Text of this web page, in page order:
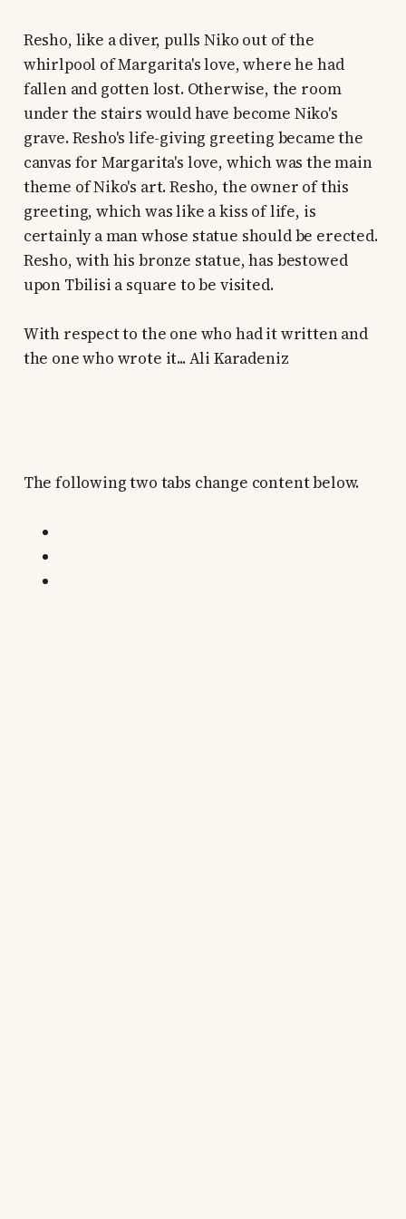
Resho, like a diver, pulls Niko out of the
whirlpool of Margarita's love, where he had
fallen and gotten lost. Otherwise, the room
under the stairs would have become Niko's
grave. Resho's life-giving greeting became the
canvas for Margarita's love, which was the main
theme of Niko's art. Resho, the owner of this
greeting, which was like a kiss of life, is
certainly a man whose statue should be erected.
Resho, with his bronze statue, has bestowed
upon Tbilisi a square to be visited.
With respect to the one who had it written and
the one who wrote it... Ali Karadeniz
The following two tabs change content below.